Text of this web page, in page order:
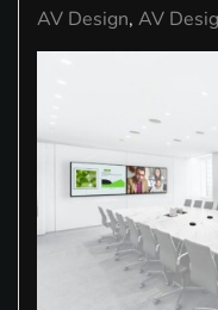
AV Design AV